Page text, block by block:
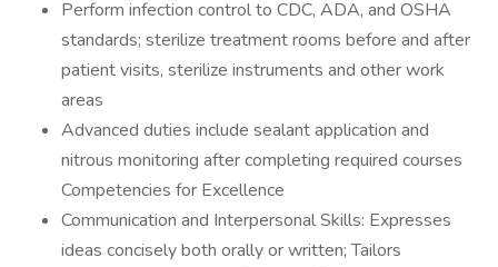
Perform infection control to CDC, ADA, and OSHA
standards; sterilize treatment rooms before and after
patient visits, sterilize instruments and other work
areas
Advanced duties include sealant application and
nitrous monitoring after completing required courses
Competencies for Excellence
Communication and Interpersonal Skills: Expresses
ideas concisely both orally or written; Tailors